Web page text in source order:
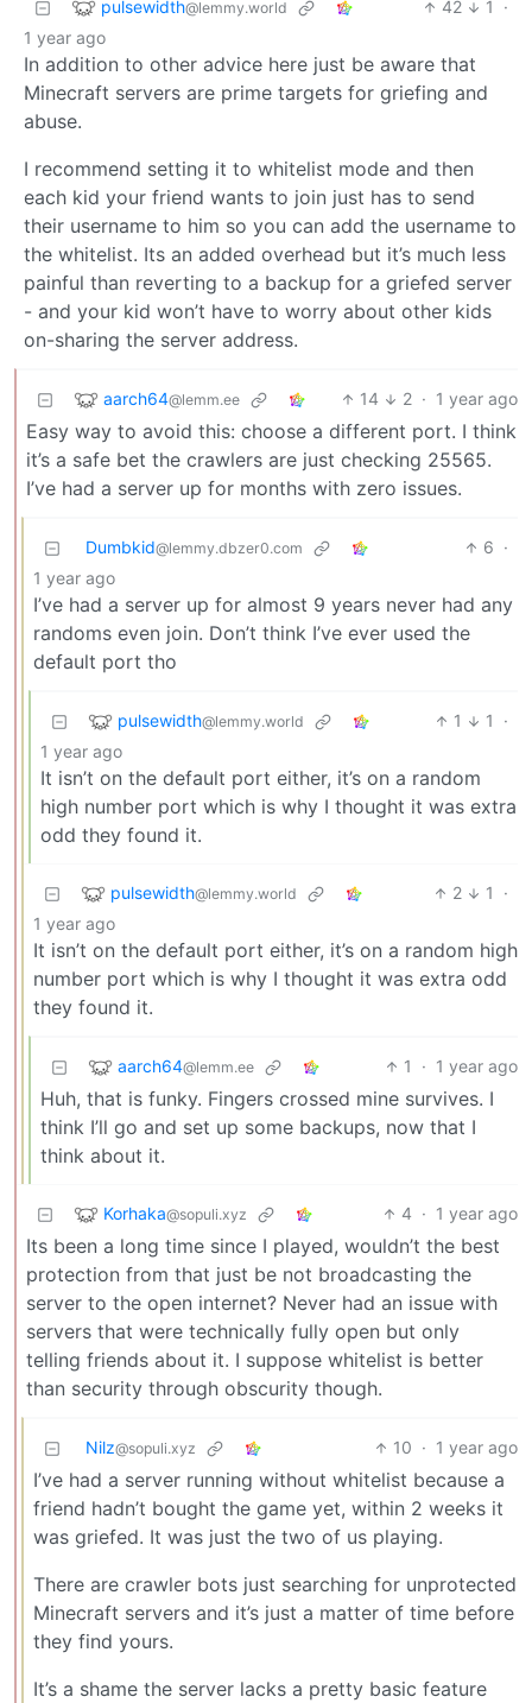
pulsewidth@lemmy.world 42 1
·
1 year ago
In addition to other advice here just be aware that
Minecraft servers are prime targets for griefing and
abuse.
I recommend setting it to whitelist mode and then
each kid your friend wants to join just has to send
their username to him so you can add the username to
the whitelist. Its an added overhead but it’s much less
painful than reverting to a backup for a griefed server
- and your kid won’t have to worry about other kids
on-sharing the server address.
aarch64@lemm.ee 14 2 · 1 year ago
Easy way to avoid this: choose a different port. I think
it’s a safe bet the crawlers are just checking 25565.
I’ve had a server up for months with zero issues.
Dumbkid@lemmy.dbzer0.com 6 ·
1 year ago
I’ve had a server up for almost 9 years never had any
randoms even join. Don’t think I’ve ever used the
default port tho
pulsewidth@lemmy.world 1 1
·
1 year ago
It isn’t on the default port either, it’s on a random
high number port which is why I thought it was extra
odd they found it.
pulsewidth@lemmy.world 2 1
·
1 year ago
It isn’t on the default port either, it’s on a random high
number port which is why I thought it was extra odd
they found it.
aarch64@lemm.ee 1 · 1 year ago
Huh, that is funky. Fingers crossed mine survives. I
think I’ll go and set up some backups, now that I
think about it.
Korhaka@sopuli.xyz 4 · 1 year ago
Its been a long time since I played, wouldn’t the best
protection from that just be not broadcasting the
server to the open internet? Never had an issue with
servers that were technically fully open but only
telling friends about it. I suppose whitelist is better
than security through obscurity though.
Nilz@sopuli.xyz 10 · 1 year ago
I’ve had a server running without whitelist because a
friend hadn’t bought the game yet, within 2 weeks it
was griefed. It was just the two of us playing.
There are crawler bots just searching for unprotected
Minecraft servers and it’s just a matter of time before
they find yours.
It’s a shame the server lacks a pretty basic feature